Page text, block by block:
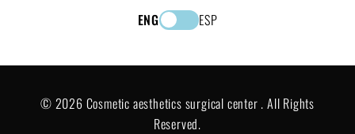
ENG ESP
© 2026 Cosmetic aesthetics surgical center . All Rights
Reserved.